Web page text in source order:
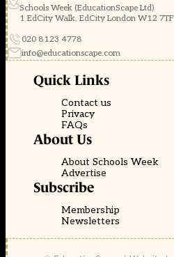
Schools Week (EducationScape Ltd)
1 EdCity Walk, EdCity London W12 7TF
020 8123 4778
info@educationscape.com
Quick Links
Contact us
Privacy
FAQs
About Us
About Schools Week
Advertise
Subscribe
Membership
Newsletters